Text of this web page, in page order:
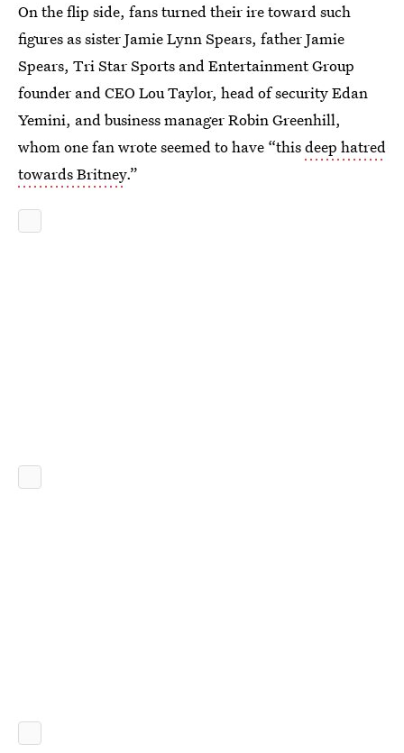
On the flip side, fans turned their ire toward such
figures as sister Jamie Lynn Spears, father Jamie
Spears, Tri Star Sports and Entertainment Group
founder and CEO Lou Taylor, head of security Edan
Yemini, and business manager Robin Greenhill,
whom one fan wrote seemed to have “thisdeep hatred
towards Britney.”